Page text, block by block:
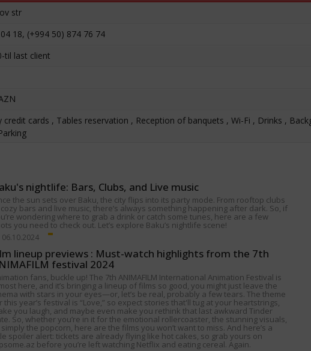
str
18, (+994 50) 874 76 74
til last client
credit cards , Tables reservation , Reception of banquets , Wi-Fi , Drinks ,
nightlife: Bars, Clubs, and Live music
the sun sets over Baku, the city flips into its party mode. From rooftop clubs
bars and live music, there’s always something happening after dark. So, if
wondering where to grab a drink or catch some tunes, here are a few
you need to check out. Let’s explore Baku’s nightlife scene!
06.10.2024
lineup previews : Must-watch highlights from the 7th
festival 2024
fans, buckle up! The 7th ANIMAFILM International Animation Festival is
here, and it’s bringing a lineup of films so good, you might just leave the
with stars in your eyes—or, let’s be real, probably a few tears. The theme
this year’s festival is “Love,” so expect stories that'll tug at your heartstrings,
you laugh, and maybe even make you rethink that last awkward Tinder
So, whether you’re in it for the emotional rollercoaster, the stunning visuals,
the popcorn, here are the films you won’t want to miss. And here’s a
spoiler alert: tickets are already flying like hot cakes, so grab yours on
before you’re left watching Netflix and eating cereal. Again.